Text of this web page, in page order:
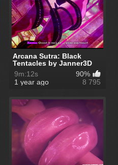
Arcana Sutra: Black
Tentacles by Janner3D
9m:12s
90%
1 year ago
8 795